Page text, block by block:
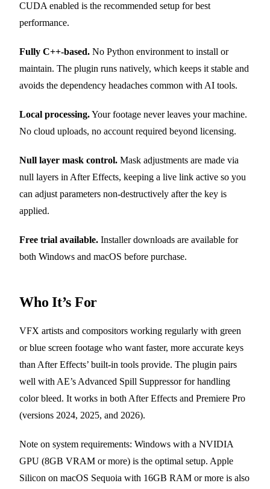
CUDA enabled is the recommended setup for best
performance.
Fully C++-based. No Python environment to install or
maintain. The plugin runs natively, which keeps it stable and
avoids the dependency headaches common with AI tools.
Local processing.Your footage never leaves your machine.
No cloud uploads, no account required beyond licensing.
Null layer mask control. Mask adjustments are made via
null layers in After Effects, keeping a live link active so you
can adjust parameters non-destructively after the key is
applied.
Free trial available. Installer downloads are available for
both Windows and macOS before purchase.
Who It’s For
VFX artists and compositors working regularly with green
or blue screen footage who want faster, more accurate keys
than After Effects’ built-in tools provide. The plugin pairs
well with AE’s Advanced Spill Suppressor for handling
color bleed. It works in both After Effects and Premiere Pro
(versions 2024, 2025, and 2026).
Note on system requirements: Windows with a NVIDIA
GPU (8GB VRAM or more) is the optimal setup. Apple
Silicon on macOS Sequoia with 16GB RAM or more is also